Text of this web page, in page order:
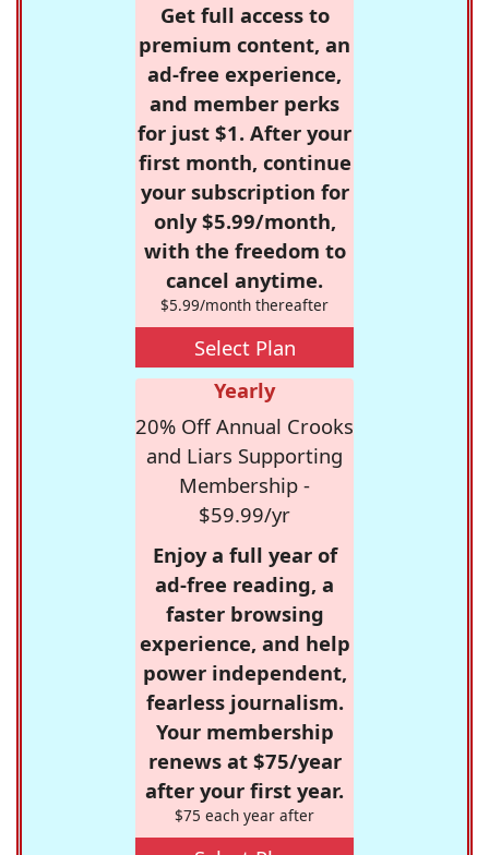
Get full access to
premium content, an
ad-free experience,
and member perks
for just $1. After your
first month, continue
your subscription for
only $5.99/month,
with the freedom to
cancel anytime.
$5.99/month thereafter
Select Plan
Yearly
20% Off Annual Crooks
and Liars Supporting
Membership -
$59.99/yr
Enjoy a full year of
ad-free reading, a
faster browsing
experience, and help
power independent,
fearless journalism.
Your membership
renews at $75/year
after your first year.
$75 each year after